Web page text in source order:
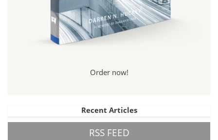
Order now!
Recent Articles
RSS FEED